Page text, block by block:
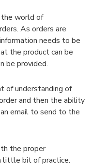
world of
As orders are
needs to be
the product can be
be provided.
of understanding of
and then the ability
email to send to the
the proper
little bit of practice.